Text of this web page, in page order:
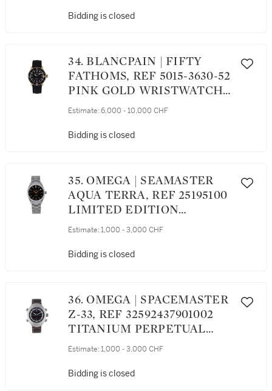
CIRCA 2013
Bidding is closed
34. BLANCPAIN | FIFTY
FATHOMS, REF 5015-3630-52
PINK GOLD WRISTWATCH
WITH DATE CIRCA 2012
Estimate: 6,000 - 10,000 CHF
Bidding is closed
35. OMEGA | SEAMASTER
AQUA TERRA, REF 25195100
LIMITED EDITION
STAINLESS STEEL
AND BRACELET CIRCA 2005
Estimate: 1,000 - 3,000 CHF
Bidding is closed
36. OMEGA | SPACEMASTER
Z-33, REF 32592437901002
TITANIUM PERPETUAL
CALENDAR CHRONOGRAPH
ALARM AND SECOND TIME
Estimate: 1,000 - 3,000 CHF
Bidding is closed